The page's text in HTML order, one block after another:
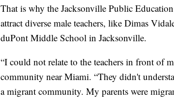
That is why the Jacksonville Public
attract diverse male teachers, like Dimas
duPont Middle School in Jacksonville.
“I could not relate to the teachers in front of
community near Miami. “They didn't
a migrant community. My parents were